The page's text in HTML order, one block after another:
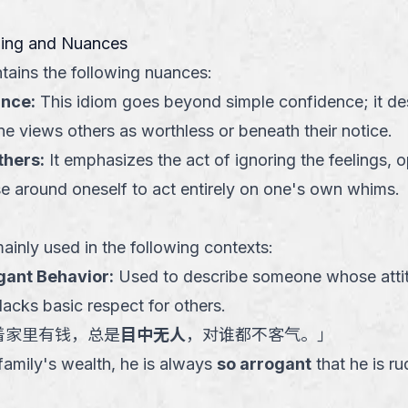
and Nuances
the following nuances:
: This idiom goes beyond simple confidence; it
views others as worthless or beneath their notice.
: It emphasizes the act of ignoring the feelings,
around oneself to act entirely on one's own whims.
used in the following contexts:
Behavior: Used to describe someone whose
basic respect for others.
家里有钱，总是 目中无人 ，对谁都不客气。
」
wealth, he is always so arrogant that he is